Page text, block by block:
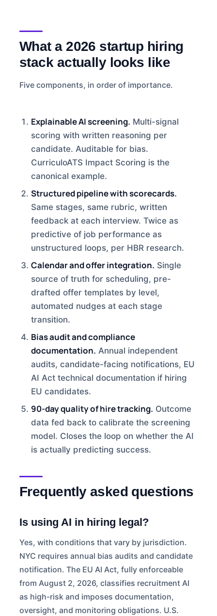
What a 2026 startup hiring
stack actually looks like
Five components, in order of importance.
Explainable AI screening. Multi-signal
scoring with written reasoning per
candidate. Auditable for bias.
CurriculoATS Impact Scoring is the
canonical example.
Structured pipeline with scorecards.
Same stages, same rubric, written
feedback at each interview. Twice as
predictive of job performance as
unstructured loops, per HBR research.
Calendar and offer integration. Single
source of truth for scheduling, pre-
drafted offer templates by level,
automated nudges at each stage
transition.
Bias audit and compliance
documentation. Annual independent
audits, candidate-facing notifications, EU
AI Act technical documentation if hiring
EU candidates.
90-day quality of hire tracking. Outcome
data fed back to calibrate the screening
model. Closes the loop on whether the AI
is actually predicting success.
Frequently asked questions
Is using AI in hiring legal?
Yes, with conditions that vary by jurisdiction.
NYC requires annual bias audits and candidate
notification. The EU AI Act, fully enforceable
from August 2, 2026, classifies recruitment AI
as high-risk and imposes documentation,
oversight, and monitoring obligations. U.S.